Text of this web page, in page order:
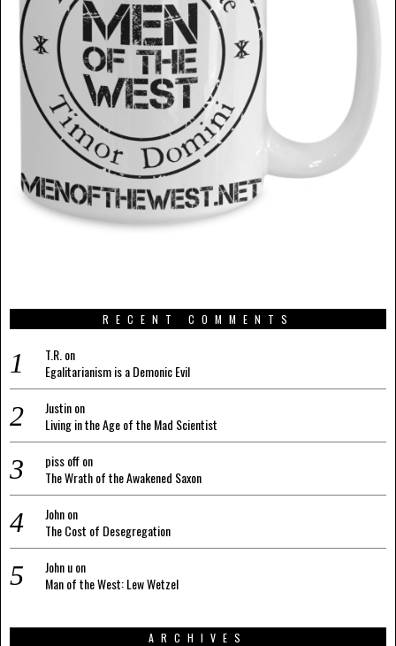
RECENT COMMENTS
T.R. on
Egalitarianism is a Demonic Evil
Justinon
Living in the Age of the Mad Scientist
piss offon
The Wrath of the Awakened Saxon
Johnon
The Cost of Desegregation
John uon
Man of the West: Lew Wetzel
ARCHIVES